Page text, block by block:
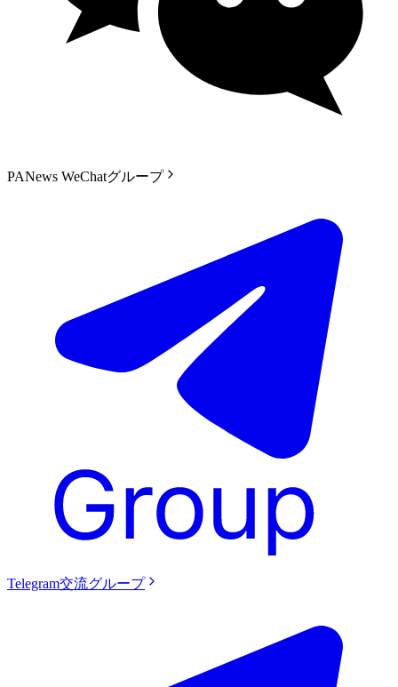
PANews WeChatグループ
Telegram交流グループ